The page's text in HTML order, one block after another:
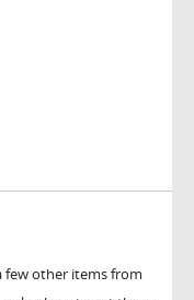
few other items from